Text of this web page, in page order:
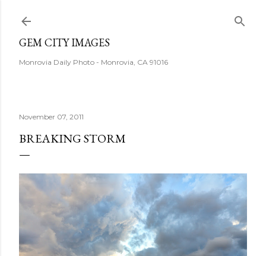
GEM CITY IMAGES
Monrovia Daily Photo - Monrovia, CA 91016
November 07, 2011
BREAKING STORM